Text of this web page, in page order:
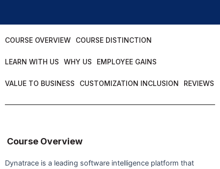
COURSE OVERVIEW COURSE DISTINCTION
LEARN WITH US WHY US EMPLOYEE GAINS
VALUE TO BUSINESS CUSTOMIZATION INCLUSION REVIEWS
Course Overview
Dynatrace is a leading software intelligence platform that